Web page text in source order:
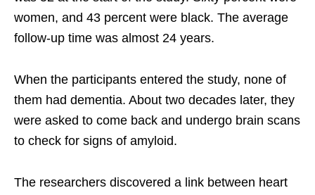
women, and 43 percent were black. The average
follow-up time was almost 24 years.
When the participants entered the study, none of
them had dementia. About two decades later, they
were asked to come back and undergo brain scans
to check for signs of amyloid.
The researchers discovered a link between heart